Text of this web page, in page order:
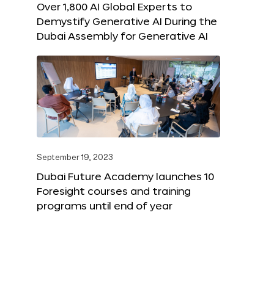
Over 1,800 AI Global Experts to
Demystify Generative AI During the
Dubai Assembly for Generative AI
September 19, 2023
Dubai Future Academy launches 10
Foresight courses and training
programs until end of year